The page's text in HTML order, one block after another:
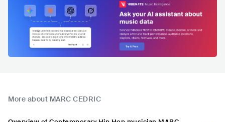
More about MARC CEDRIC